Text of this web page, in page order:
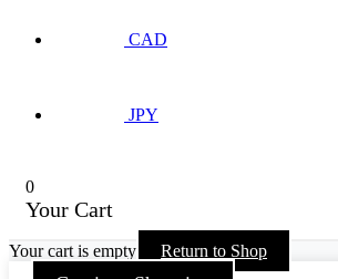
CAD
JPY
0
Your Cart
Your cart is empty Return to Shop